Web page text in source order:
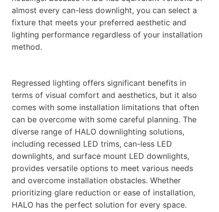
almost every can-less downlight, you can select a
fixture that meets your preferred aesthetic and
lighting performance regardless of your installation
method.
Regressed lighting offers significant benefits in
terms of visual comfort and aesthetics, but it also
comes with some installation limitations that often
can be overcome with some careful planning. The
diverse range of HALO downlighting solutions,
including recessed LED trims, can-less LED
downlights, and surface mount LED downlights,
provides versatile options to meet various needs
and overcome installation obstacles. Whether
prioritizing glare reduction or ease of installation,
HALO has the perfect solution for every space.